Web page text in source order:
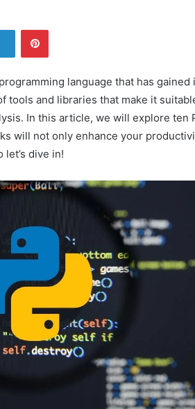
Pinterest
language that has
tools and libraries that make it
In this article, we will explore ten
will not only enhance your
dive in!